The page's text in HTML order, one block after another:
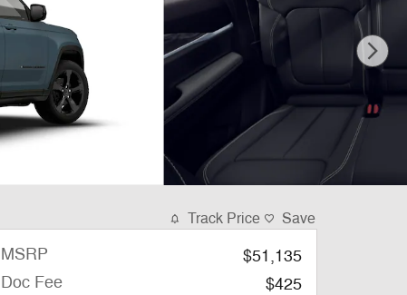
Track Price Save
MSRP
$51,135
Doc Fee
$425